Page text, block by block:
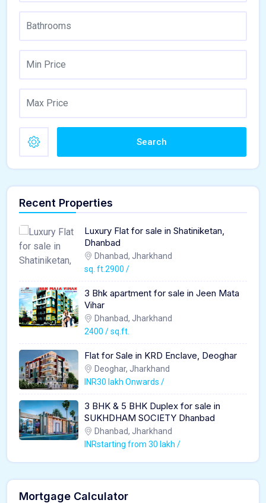
Search
Recent Properties
Luxury Flat for sale in Shatiniketan,
Dhanbad
Dhanbad, Jharkhand
sq. ft.2900 /
3 Bhk apartment for sale in Jeen Mata
Vihar
Dhanbad, Jharkhand
2400 / sq.ft.
Flat for Sale in KRD Enclave, Deoghar
Deoghar, Jharkhand
INR30 lakh Onwards /
3 BHK & 5 BHK Duplex for sale in
SUKHDHAM SOCIETY Dhanbad
Dhanbad, Jharkhand
INRstarting from 30 lakh /
Mortgage Calculator